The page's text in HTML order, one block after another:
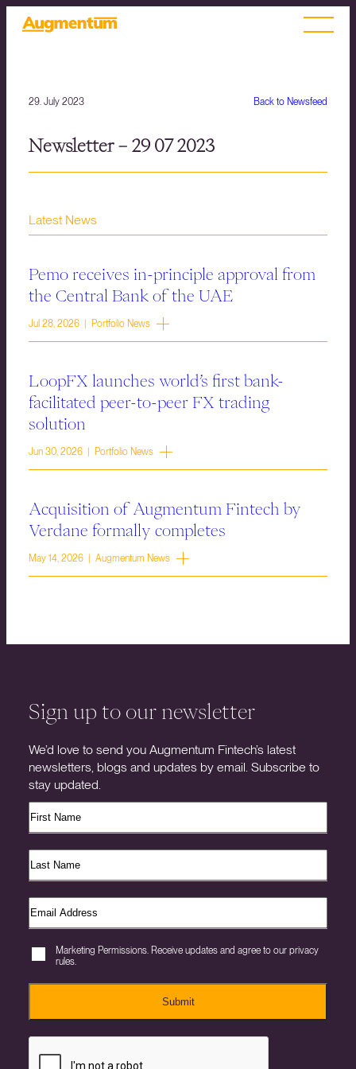
Back to Newsfeed
29. July 2023
Newsletter – 29 07 2023
Latest News
Pemo receives in-principle approval from
the Central Bank of the UAE
Jul 28, 2026 | Portfolio News
LoopFX launches world’s first bank-
facilitated peer-to-peer FX trading
solution
Jun 30, 2026 | Portfolio News
Acquisition of Augmentum Fintech by
Verdane formally completes
May 14, 2026 | Augmentum News
Sign up to our newsletter
We’d love to send you Augmentum Fintech’s latest
newsletters, blogs and updates by email. Subscribe to
stay updated.
Marketing Permissions. Receive updates and agree to our privacy
rules.
Submit